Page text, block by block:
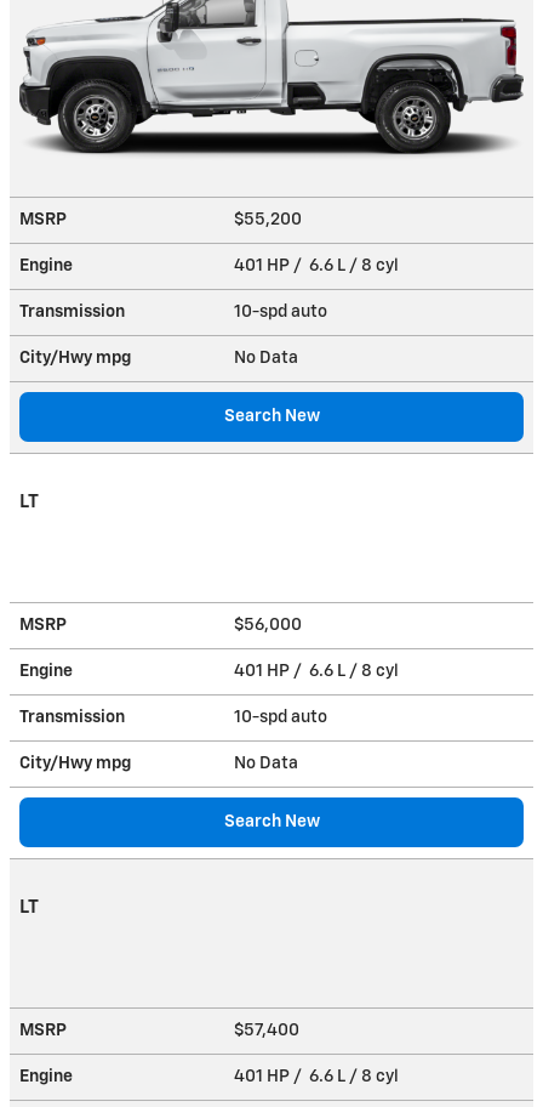
MSRP $55,200
Engine 401 HP / 6.6 L / 8 cyl
Transmission 10-spd auto
City/Hwy mpg No Data
Search New
LT
MSRP $56,000
Engine 401 HP / 6.6 L / 8 cyl
Transmission 10-spd auto
City/Hwy mpg No Data
Search New
LT
MSRP $57,400
Engine 401 HP / 6.6 L / 8 cyl